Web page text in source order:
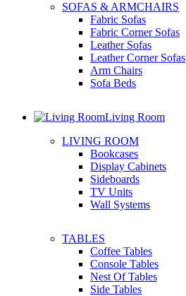
SOFAS & ARMCHAIRS
Fabric Sofas
Fabric Corner Sofas
Leather Sofas
Leather Corner Sofas
Arm Chairs
Sofa Beds
Living Room
LIVING ROOM
Bookcases
Display Cabinets
Sideboards
TV Units
Wall Systems
TABLES
Coffee Tables
Console Tables
Nest Of Tables
Side Tables